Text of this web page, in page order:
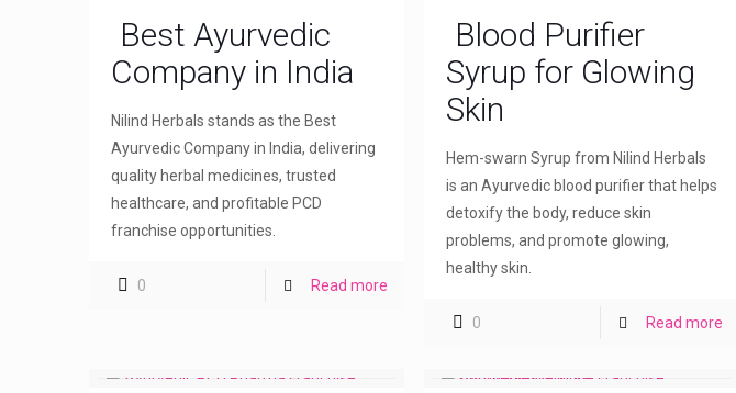
Best Ayurvedic
Company in India
Nilind Herbals stands as the Best
Ayurvedic Company in India, delivering
quality herbal medicines, trusted
healthcare, and profitable PCD
franchise opportunities.
0 Read more
Blood Purifier
Syrup for Glowing
Skin
Hem-swarn Syrup from Nilind Herbals
is an Ayurvedic blood purifier that helps
detoxify the body, reduce skin
problems, and promote glowing,
healthy skin.
0 Read more